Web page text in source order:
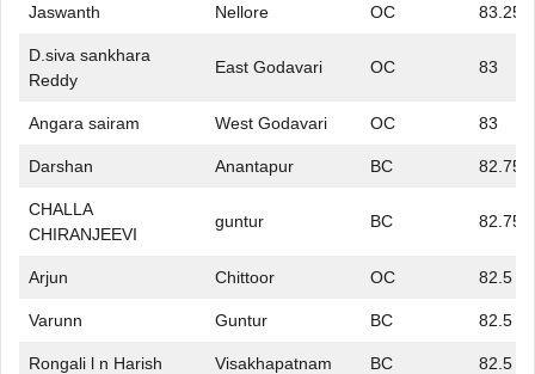
Jaswanth Nellore OC 83.25
D.siva sankhara
Reddy
East Godavari OC 83
Angara sairam West Godavari OC 83
Darshan Anantapur BC 82.75
CHALLA
CHIRANJEEVI
guntur BC 82.75
Arjun Chittoor OC 82.5
Varunn Guntur BC 82.5
Rongali l n Harish Visakhapatnam BC 82.5